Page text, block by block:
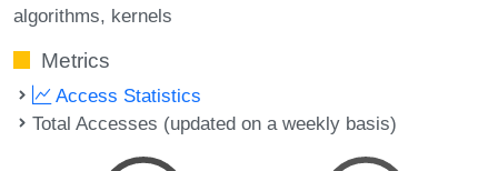
algorithms kernels
Metrics
Access Statistics
Total Accesses (updated on a weekly basis)